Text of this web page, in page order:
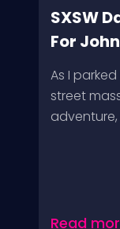
SXSW
For
As I
street
adventure,
Read